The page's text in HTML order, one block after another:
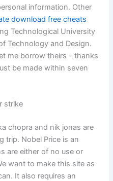
information. Other
download free cheats
Technological University
Technology and Design.
me borrow theirs – thanks
be made within seven
strike
chopra and nik jonas are
trip. Nobel Price is an
are either of no use or
want to make this site as
It also requires an